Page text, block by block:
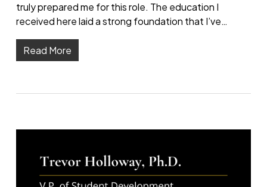
truly prepared me for this role. The education I
received here laid a strong foundation that I’ve…
Read More